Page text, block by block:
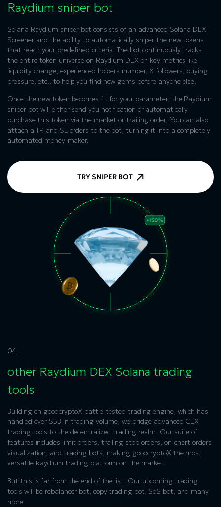
Raydium sniper bot
Solana Raydium sniper bot consists of an advanced Solana DEX
Screener and the ability to automatically sniper the new tokens
that reach your predefined criteria. The bot continuously tracks
the entire token universe on Raydium DEX on key metrics like
liquidity change, experienced holders number, X followers, buying
pressure, etc., to help you find new gems before anyone else.
Once the new token becomes fit for your parameter, the Raydium
sniper bot will either send you notification or automatically
purchase this token via the market or trailing order. You can also
attach a TP and SL orders to the bot, turning it into a completely
automated money-maker.
TRY SNIPER BOT
04.
other Raydium DEX Solana trading
tools
Building on goodcryptoX battle-tested trading engine, which has
handled over $5B in trading volume, we bridge advanced CEX
trading tools to the decentralized trading realm. Our suite of
features includes limit orders, trailing stop orders, on-chart orders
visualization, and trading bots, making goodcryptoX the most
versatile Raydium trading platform on the market.
But this is far from the end of the list. Our upcoming trading
tools will be rebalancer bot, copy trading bot, SoS bot, and many
more.